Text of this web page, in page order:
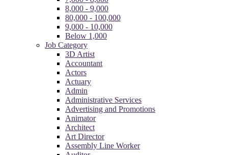
8,000 - 9,000
80,000 - 100,000
9,000 - 10,000
Below 1,000
Job Category
3D Artist
Accountant
Actors
Actuary
Admin
Administrative Services
Advertising and Promotions
Animator
Architect
Art Director
Assembly Line Worker